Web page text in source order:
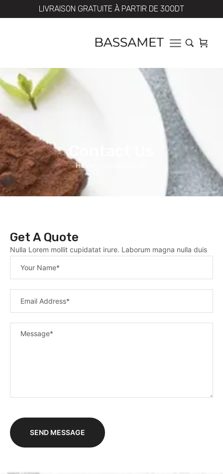
LIVRAISON GRATUITE À PARTIR DE 300DT
Home
Get A Quote
Nulla Lorem mollit cupidatat irure. Laborum magna nulla duis